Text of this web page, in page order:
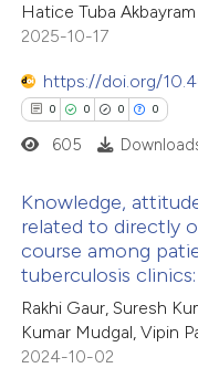
shows how a scientific
been cited by providing the
of the citation, a
describing whether
cited claim, and a label
in which section the
was made.
Supporting
Mentioning
Contrasting
how this article has been
atscite.ai
shows how a scientific
been cited by providing the
of the citation, a
Hatice Tuba Akbayram
2025-10-17
https://doi.org/
0 0 0 0
Citing Publications
Supporting
Mentioning
Contrasting
605
Knowledge,
related to directly
course among
tuberculosis
Rakhi Gaur, Suresh
Kumar Mudgal, Vipin
2024-10-02